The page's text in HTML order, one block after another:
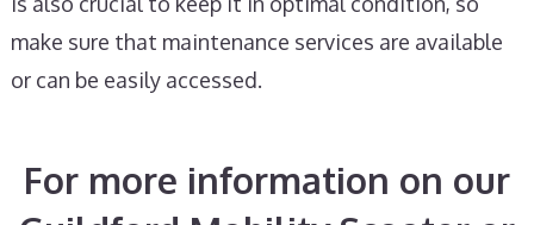
make sure that maintenance services are available
or can be easily accessed.
For more information on our